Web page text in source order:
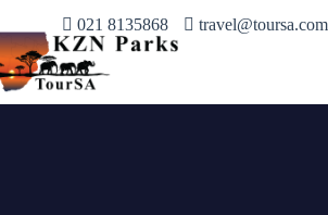
021 8135868 travel@toursa.com